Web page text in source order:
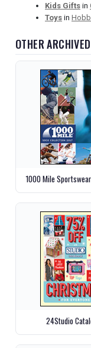
Kids Gifts in
Toys in
OTHER
1000 Mile
24Studio